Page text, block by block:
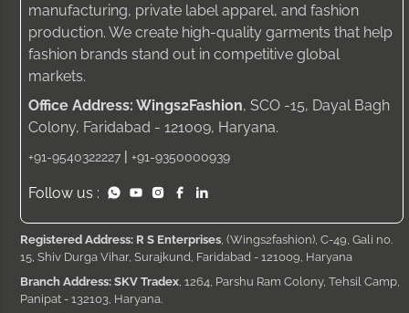
manufacturing, private label apparel, and fashion
production. We create high-quality garments that help
fashion brands stand out in competitive global
markets.
Office Address: Wings2Fashion, SCO -15, Dayal Bagh
Colony, Faridabad - 121009, Haryana.
+91-9540322227 | +91-9350000939
Follow us :
Registered Address: R S Enterprises , (Wings2fashion), C-49, Gali no.
15, Shiv Durga Vihar, Surajkund, Faridabad - 121009, Haryana
Branch Address: SKV Tradex , 1264, Parshu Ram Colony, Tehsil Camp,
Panipat - 132103, Haryana.